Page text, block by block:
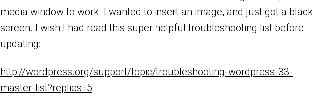
media window to work. I wanted to insert an image, and just got a black
screen. I wish I had read this super helpful troubleshooting list before
updating:
http://wordpress.org/support/topic/troubleshooting-wordpress-33-
master-list?replies=5